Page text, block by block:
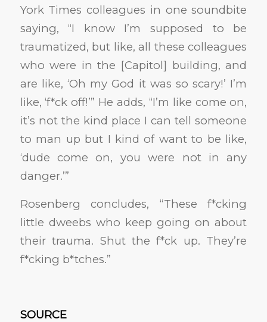
York Times colleagues in one soundbite
saying, “I know I’m supposed to be
traumatized, but like, all these colleagues
who were in the [Capitol] building, and
are like, ‘Oh my God it was so scary!’ I’m
like, ‘f*ck off!’” He adds, “I’m like come on,
it’s not the kind place I can tell someone
to man up but I kind of want to be like,
‘dude come on, you were not in any
danger.’”
Rosenberg concludes, “These f*cking
little dweebs who keep going on about
their trauma. Shut the f*ck up. They’re
f*cking b*tches.”
SOURCE